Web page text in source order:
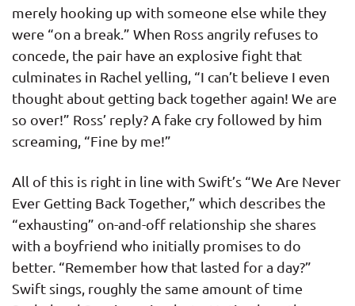
merely hooking up with someone else while they
were “on a break.” When Ross angrily refuses to
concede, the pair have an explosive fight that
culminates in Rachel yelling, “I can’t believe I even
thought about getting back together again! We are
so over!” Ross’ reply? A fake cry followed by him
screaming, “Fine by me!”
All of this is right in line with Swift’s “We Are Never
Ever Getting Back Together,” which describes the
“exhausting” on-and-off relationship she shares
with a boyfriend who initially promises to do
better. “Remember how that lasted for a day?”
Swift sings, roughly the same amount of time